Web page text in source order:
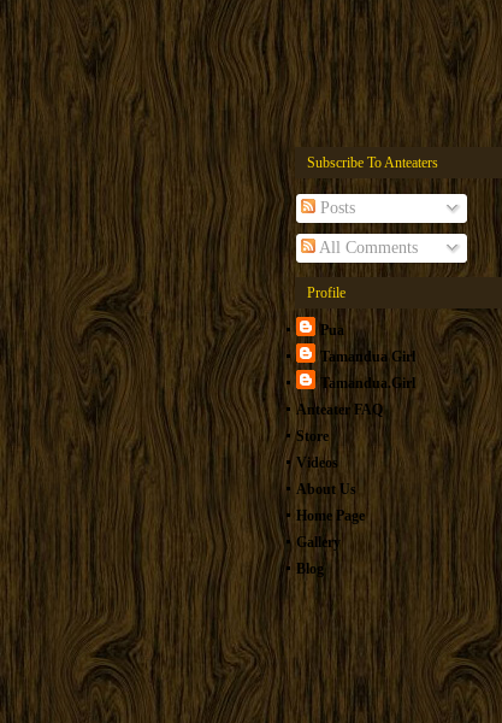
Subscribe To Anteaters
Posts
All Comments
Profile
Pua
Tamandua Girl
Tamandua.Girl
Anteater FAQ
Store
Videos
About Us
Home Page
Gallery
Blog